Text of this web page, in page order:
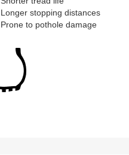
Longer stopping distances
Prone to pothole damage